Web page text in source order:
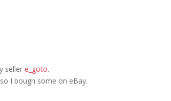
seller e_goto.
I bough some on eBay.